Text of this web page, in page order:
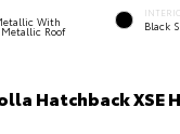
With
Roof Black
Hatchback XSE